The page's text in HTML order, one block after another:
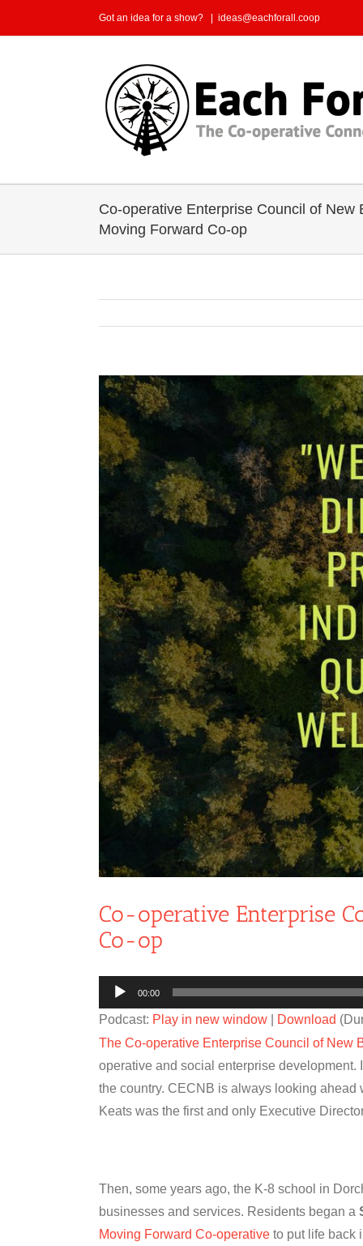
to
Got an idea for a show? ideas@eachforall.coop
Co-operative Enterprise Council of New
Moving Forward Co-op
View
Larger
Image
Co-operative Enterprise
Co-op
Audio
Player
00:00
Podcast: Play in new window Download
The Co-operative Enterprise Council of New
operative and social enterprise
the country. CECNB is always looking
Keats was the first and only Executive
Then, some years ago, the K-8 school in
businesses and services. Residents began a
Moving Forward Co-operative to put life back